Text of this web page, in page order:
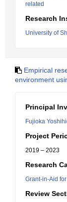
related
Research
University of
Empirical
environment
Principal
Fujioka
Project
2019 – 2023
Research
Grant-in-Aid
Review